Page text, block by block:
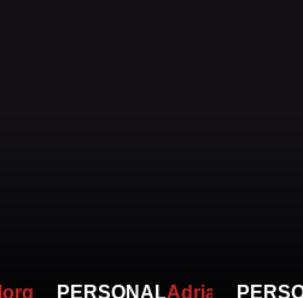
PERSONALAdrian